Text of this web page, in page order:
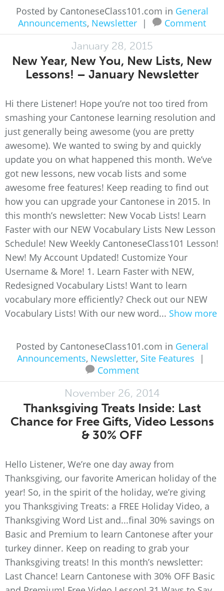
Posted by CantoneseClass101.com in General
Announcements, Newsletter | Comment
January 28, 2015
New Year, New You, New Lists, New
Lessons! – January Newsletter
Hi there Listener! Hope you’re not too tired from
smashing your Cantonese learning resolution and
just generally being awesome (you are pretty
awesome). We wanted to swing by and quickly
update you on what happened this month. We’ve
got new lessons, new vocab lists and some
awesome free features! Keep reading to find out
how you can upgrade your Cantonese in 2015. In
this month’s newsletter: New Vocab Lists! Learn
Faster with our NEW Vocabulary Lists New Lesson
Schedule! New Weekly CantoneseClass101 Lesson!
New! My Account Updated! Customize Your
Username & More! 1. Learn Faster with NEW,
Redesigned Vocabulary Lists! Want to learn
vocabulary more efficiently? Check out our NEW
Vocabulary Lists! With our new word... Show more
Posted by CantoneseClass101.com in General
Announcements, Newsletter, Site Features
|
Comment
November 26, 2014
Thanksgiving Treats Inside: Last
Chance for Free Gifts, Video Lessons
& 30% OFF
Hello Listener, We’re one day away from
Thanksgiving, our favorite American holiday of the
year! So, in the spirit of the holiday, we’re giving
you Thanksgiving Treats: a FREE Holiday Video, a
Thanksgiving Word List and...final 30% savings on
Basic and Premium to learn Cantonese after your
turkey dinner. Keep on reading to grab your
Thanksgiving treats! In this month’s newsletter:
Last Chance! Learn Cantonese with 30% OFF Basic